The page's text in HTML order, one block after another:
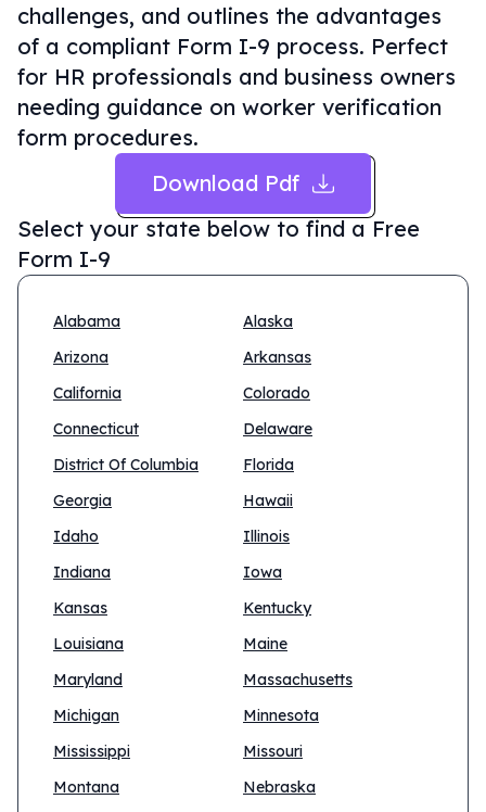
challenges, and outlines the advantages
of a compliant Form I-9 process. Perfect
for HR professionals and business owners
needing guidance on worker verification
form procedures.
Download Pdf
Select your state below to find a Free
Form I-9
Alabama
Alaska
Arizona
Arkansas
California
Colorado
Connecticut
Delaware
District Of Columbia
Florida
Georgia
Hawaii
Idaho
Illinois
Indiana
Iowa
Kansas
Kentucky
Louisiana
Maine
Maryland
Massachusetts
Michigan
Minnesota
Mississippi
Missouri
Montana
Nebraska